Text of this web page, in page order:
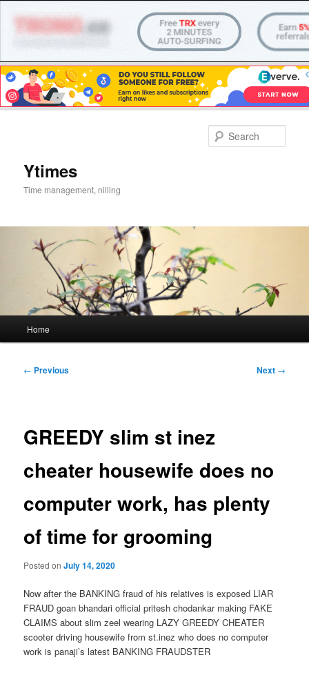
Ytimes
Time management, nilling
Home
Post
← Previous Next →
GREEDY slim st inez
cheater housewife does no
computer work, has plenty
of time for grooming
Posted onJuly 14, 2020
Now after the BANKING fraud of his relatives is exposed LIAR
FRAUD goan bhandari official pritesh chodankar making FAKE
CLAIMS about slim zeel wearing LAZY GREEDY CHEATER
scooter driving housewife from st.inez who does no computer
work is panaji’s latest BANKING FRAUDSTER